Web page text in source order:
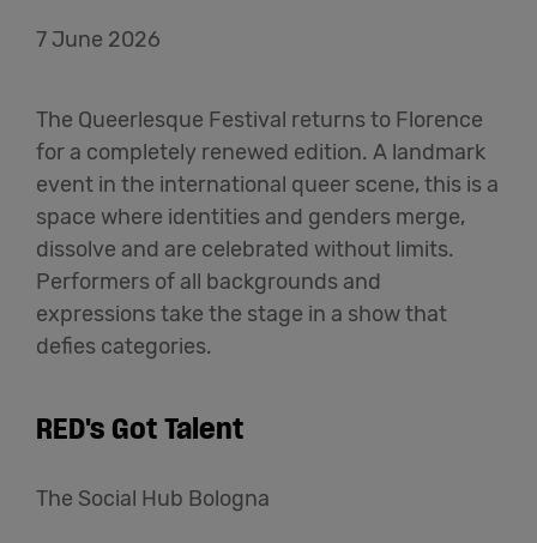
7 June 2026
The Queerlesque Festival returns to Florence
for a completely renewed edition. A landmark
event in the international queer scene, this is a
space where identities and genders merge,
dissolve and are celebrated without limits.
Performers of all backgrounds and
expressions take the stage in a show that
defies categories.
RED's Got Talent
The Social Hub Bologna